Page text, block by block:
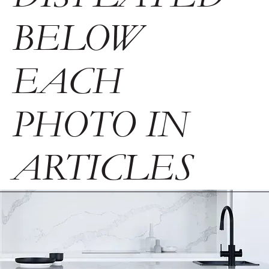
BELOW
EACH
PHOTO IN
ARTICLES